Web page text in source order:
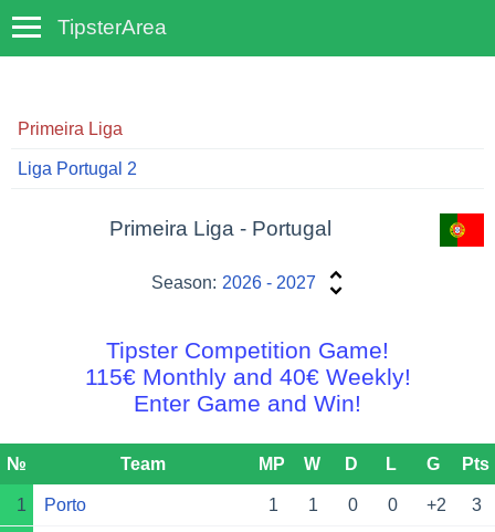
TipsterArea
Primeira Liga
Liga Portugal 2
Primeira Liga - Portugal
Season: 2026 - 2027
Tipster Competition Game!
115€ Monthly and 40€ Weekly!
Enter Game and Win!
№ Team MP W D L G Pts
1 Porto 1 1 0 0 +2 3